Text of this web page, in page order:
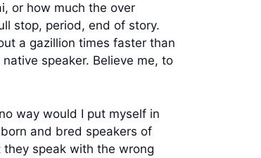
or how much the over
stop, period, end of story.
a gazillion times faster than
speaker. Believe me, to
way would I put myself in
and bred speakers of
they speak with the wrong